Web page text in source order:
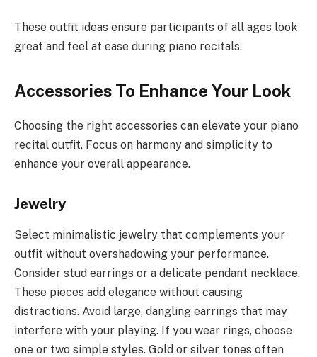
These outfit ideas ensure participants of all ages look
great and feel at ease during piano recitals.
Accessories To Enhance Your Look
Choosing the right accessories can elevate your piano
recital outfit. Focus on harmony and simplicity to
enhance your overall appearance.
Jewelry
Select minimalistic jewelry that complements your
outfit without overshadowing your performance.
Consider stud earrings or a delicate pendant necklace.
These pieces add elegance without causing
distractions. Avoid large, dangling earrings that may
interfere with your playing. If you wear rings, choose
one or two simple styles. Gold or silver tones often